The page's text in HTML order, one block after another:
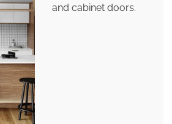
and cabinet doors.